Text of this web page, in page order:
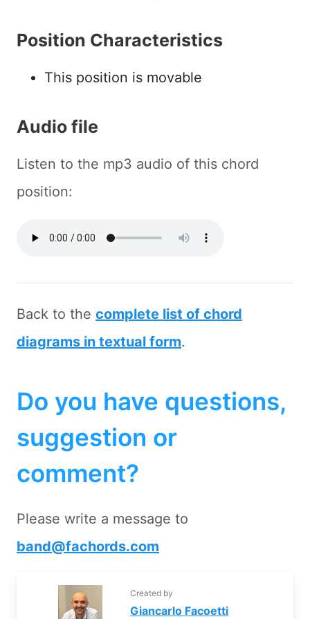
Position Characteristics
This position is movable
Audio file
Listen to the mp3 audio of this chord
position:
Back to the complete list of chord
diagrams in textual form.
Do you have questions,
suggestion or
comment?
Please write a message to
band@fachords.com
Created by
Giancarlo Facoetti